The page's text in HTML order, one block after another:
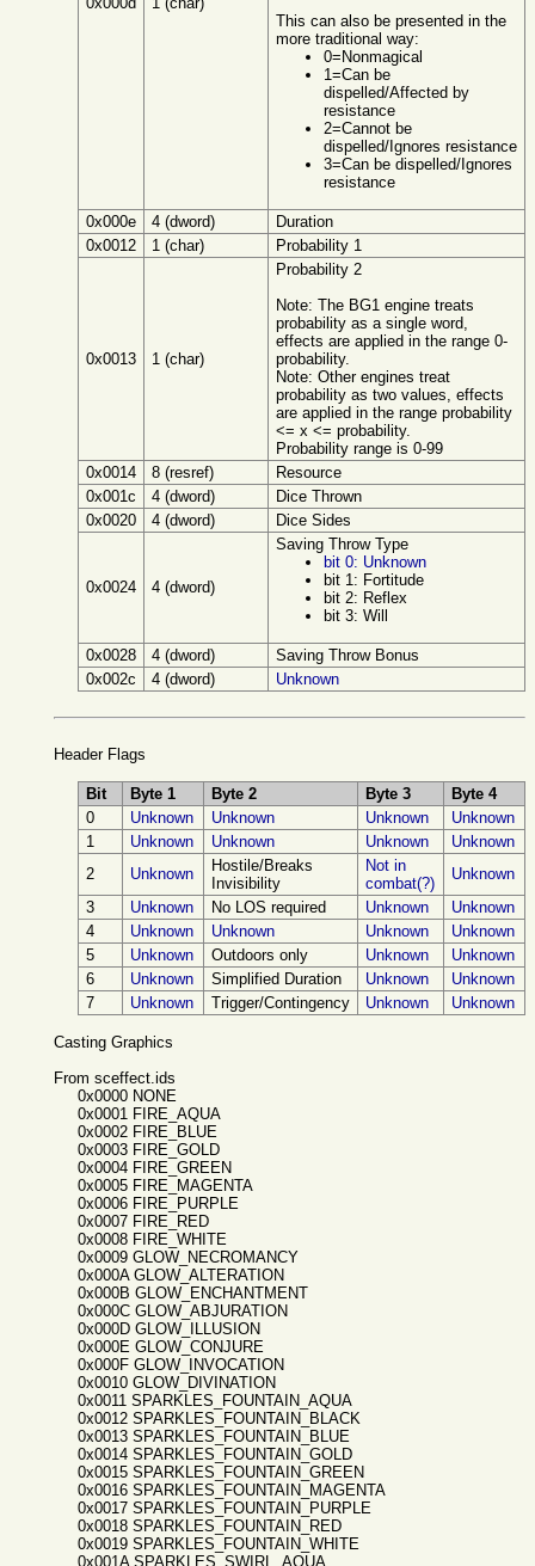
This can also be presented in the
more traditional way:
0=Nonmagical
1=Can be
dispelled/Affected by
resistance
2=Cannot be
dispelled/Ignores resistance
3=Can be dispelled/Ignores
resistance
0x000e 4 (dword)
Duration
0x0012
1 (char) Probability 1
0x0013 1 (char)
Probability 2
Note: The BG1 engine treats
probability as a single word,
effects are applied in the range 0-
probability.
Note: Other engines treat
probability as two values, effects
are applied in the range probability
<= x <= probability.
Probability range is 0-99
0x0014
8 (resref)
Resource
0x001c
4 (dword)
Dice Thrown
0x0020
4 (dword) Dice Sides
0x0024 4 (dword)
Saving Throw Type
bit 0: Unknown
bit 1: Fortitude
bit 2: Reflex
bit 3: Will
0x0028 4 (dword)
Saving Throw Bonus
0x002c
4 (dword) Unknown
Header Flags
Bit Byte 1 Byte 2 Byte 3
Byte 4
0
Unknown Unknown Unknown
Unknown
1
Unknown Unknown Unknown
Unknown
2
Unknown
Hostile/Breaks
Invisibility
Not in
combat(?)
Unknown
3
Unknown No LOS required Unknown
Unknown
4
Unknown Unknown Unknown
Unknown
5
Unknown Outdoors only Unknown
Unknown
6
Unknown Simplified Duration Unknown
Unknown
7
Unknown Trigger/Contingency Unknown Unknown
Casting Graphics
From sceffect.ids
0x0000 NONE
0x0001 FIRE_AQUA
0x0002 FIRE_BLUE
0x0003 FIRE_GOLD
0x0004 FIRE_GREEN
0x0005 FIRE_MAGENTA
0x0006 FIRE_PURPLE
0x0007 FIRE_RED
0x0008 FIRE_WHITE
0x0009 GLOW_NECROMANCY
0x000A GLOW_ALTERATION
0x000B GLOW_ENCHANTMENT
0x000C GLOW_ABJURATION
0x000D GLOW_ILLUSION
0x000E GLOW_CONJURE
0x000F GLOW_INVOCATION
0x0010 GLOW_DIVINATION
0x0011 SPARKLES_FOUNTAIN_AQUA
0x0012 SPARKLES_FOUNTAIN_BLACK
0x0013 SPARKLES_FOUNTAIN_BLUE
0x0014 SPARKLES_FOUNTAIN_GOLD
0x0015 SPARKLES_FOUNTAIN_GREEN
0x0016 SPARKLES_FOUNTAIN_MAGENTA
0x0017 SPARKLES_FOUNTAIN_PURPLE
0x0018 SPARKLES_FOUNTAIN_RED
0x0019 SPARKLES_FOUNTAIN_WHITE
0x001A SPARKLES_SWIRL_AQUA